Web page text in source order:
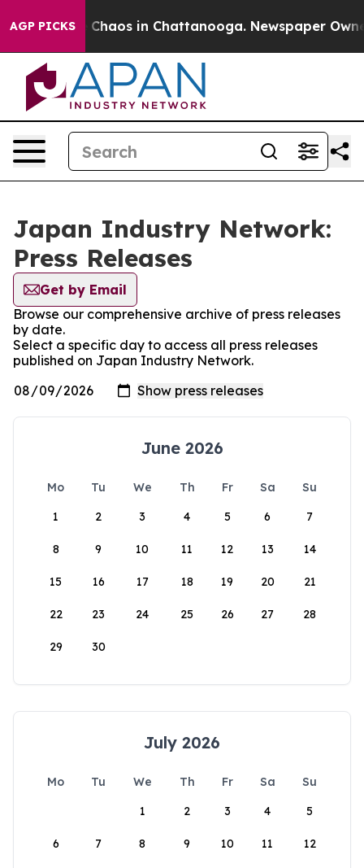
AGP PICKS
Collapse Chaos in Chattanooga. Newspaper
Japan Industry Network:
Press Releases
Get by Email
Browse our comprehensive archive of press releases
by date.
Select a specific day to access all press releases
published on Japan Industry Network.
June 2026
Mo Tu We Th Fr Sa
Su
1
2 3 4 5 6 7
8 9 10 11 12 13 14
15 16 17 18 19 20 21
22 23 24 25 26 27 28
29 30
July 2026
Mo Tu We Th Fr Sa
Su
1
2 3 4 5
6 7 8 9 10 11 12